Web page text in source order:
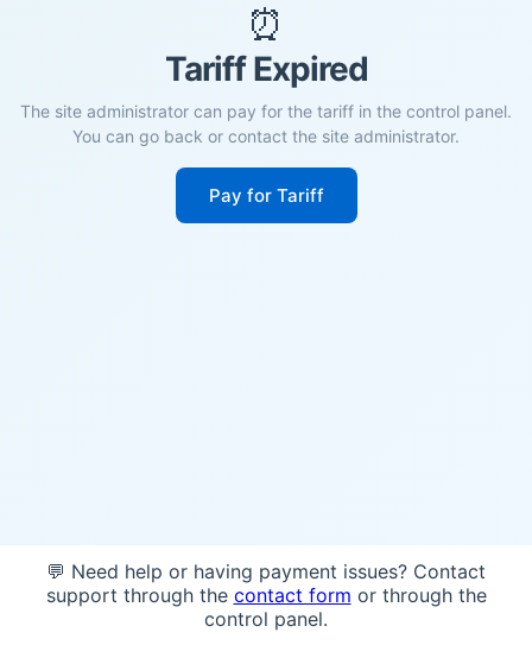
⏰
Tariff Expired
The site administrator can pay for the tariff in the control panel.
You can go back or contact the site administrator.
Pay for Tariff
💬 Need help or having payment issues? Contact
support through the contact form or through the
control panel.